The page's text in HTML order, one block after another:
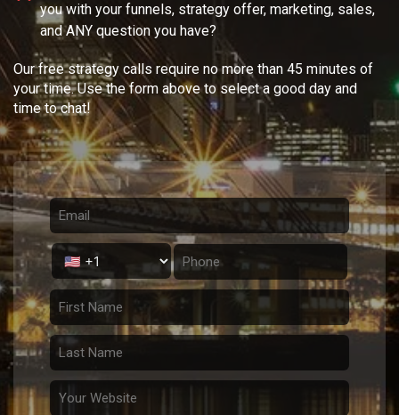
you with your funnels, strategy offer, marketing, sales,
and ANY question you have?
Our free strategy calls require no more than 45 minutes of
your time. Use the form above to select a good day and
time to chat!